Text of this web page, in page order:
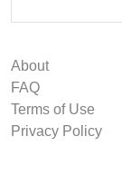
About
FAQ
Terms of Use
Privacy Policy